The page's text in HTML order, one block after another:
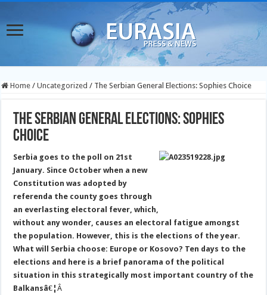
Home / Uncategorized / The Serbian General Elections: Sophies Choice
The Serbian General Elections: Sophies
Choice
Serbia goes to the poll on 21st
January. Since October when a new
Constitutionwas adopted by
referenda the county goes through
an everlasting electoral fever, which,
without any wonder, causes an electoral fatigue amongst
the population. However, this is the elections of the year.
What will Serbia choose: Europe or Kosovo? Ten days to the
elections and here is a brief panorama of the political
situation in this strategically most important country of the
Balkansâ€¦Â